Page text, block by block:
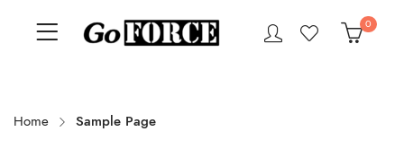
0
Home Sample Page